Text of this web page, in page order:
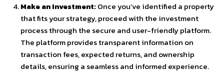
Make an Investment:Once you’ve identified a property
that fits your strategy, proceed with the investment
process through the secure and user-friendly platform.
The platform provides transparent information on
transaction fees, expected returns, and ownership
details, ensuring a seamless and informed experience.